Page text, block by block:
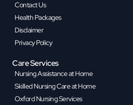
Contact Us
Health Packages
Disclaimer
Privacy Policy
Care Services
Nursing Assistance at Home
Skilled Nursing Care at Home
Oxford Nursing Services